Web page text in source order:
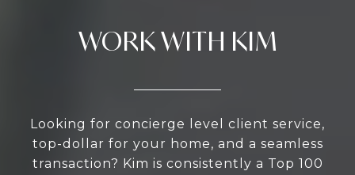
WORK WITH KIM
Looking for concierge level client service,
top-dollar for your home, and a seamless
transaction? Kim is consistently a Top 100